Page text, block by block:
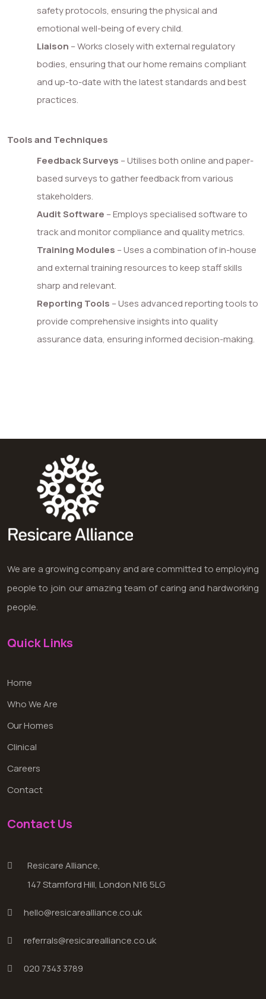
safety protocols, ensuring the physical and
emotional well-being of every child.
Liaison – Works closely with external regulatory
bodies, ensuring that our home remains compliant
and up-to-date with the latest standards and best
practices.
Tools and Techniques
Feedback Surveys – Utilises both online and paper-
based surveys to gather feedback from various
stakeholders.
Audit Software – Employs specialised software to
track and monitor compliance and quality metrics.
Training Modules – Uses a combination of in-house
and external training resources to keep staff skills
sharp and relevant.
Reporting Tools – Uses advanced reporting tools to
provide comprehensive insights into quality
assurance data, ensuring informed decision-making.
We are a growing company and are committed to employing
people to join our amazing team of caring and hardworking
people.
Quick Links
Home
Who We Are
Our Homes
Clinical
Careers
Contact
Contact Us
Resicare Alliance,
147 Stamford Hill, London N16 5LG
hello@resicarealliance.co.uk
referrals@resicarealliance.co.uk
020 7343 3789